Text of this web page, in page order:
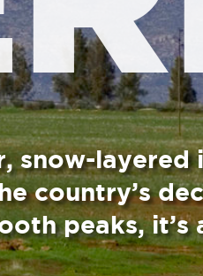
it’s a mountain
the ancient Roman
hot and is no
can expect traffic jams
apricots, nectarines